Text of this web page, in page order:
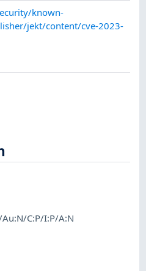
known-
jekt/content/cve-2023-
Au:N/C:P/I:P/A:N